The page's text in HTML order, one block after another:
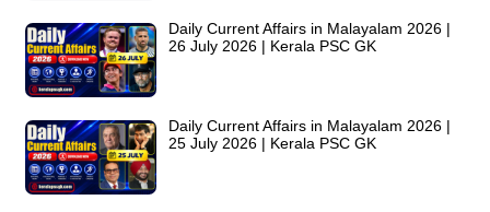
Daily Current Affairs in Malayalam 2026 |
26 July 2026 | Kerala PSC GK
Daily Current Affairs in Malayalam 2026 |
25 July 2026 | Kerala PSC GK